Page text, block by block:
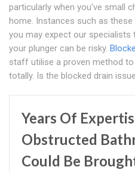
particularly when you've small
home. Instances such as these
you may expect our specialists
your plunger can be risky.
staff utilise a proven method
totally. Is the blocked drain
Years Of
Obstructed
Could Be